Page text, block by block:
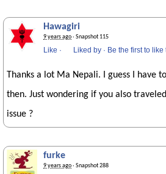
Hawagiri
9 years ago· Snapshot 115
Like · Liked by · Be the first to like
Thanks a lot Ma Nepali. I guess I have
then. Just wondering if you also
issue ?
furke
9 years ago· Snapshot 288